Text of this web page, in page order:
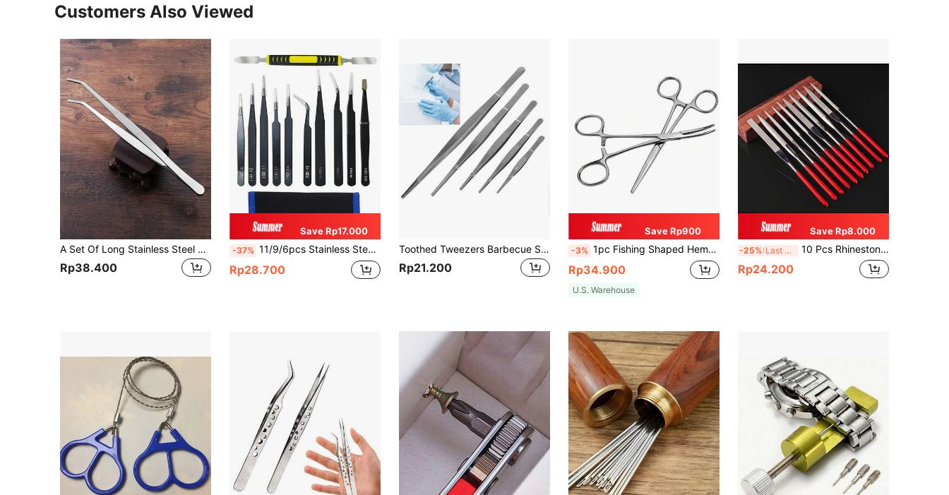
Customers Also Viewed
A Set Of Long Stainless Steel Tweezers Including A Pair Of Elbow Tweezers And A Pair Of Straight Tweezers Is Suitable For Outdoor Bonsai Tools, Repair, Barbecue, DIY Beaded Jewelry Tools, Etc., Tools For Men
Rp38.400
Save Rp17.000
-37% 11/9/6pcs Stainless Steel Tweezers Set With Anti-Static Coating - Precision Repair Tools, Suitable For Electronics, Soldering And Crafts, Craft Tools, Men's Tools
Rp28.700
Toothed Tweezers Barbecue Stainless Steel Long Food Tongs Straight Home 12.5/16/20/25/30CM, Tools For Men
Rp21.200
Save Rp900
-3% 1pc Fishing Shaped Hemostatic Pliers Hook Remover, Bent & Straight Heads Pet Ear Hair Removal Pliers, Dog & Cat Hair Removal Pincers, Tools For Men
Rp34.900
U.S. Warehouse
Save Rp8.000
-25% Last 3 days 10 Pcs Rhinestone Coated Mini Files, Metal Craft, Wood Working, Sanding & Sharpening Hand Tools Assortment, Tools For Men
Rp24.200